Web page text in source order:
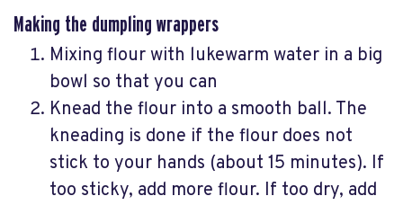
Making the dumpling wrappers
Mixing flour with lukewarm water in a big
bowl so that you can
Knead the flour into a smooth ball. The
kneading is done if the flour does not
stick to your hands (about 15 minutes). If
too sticky, add more flour. If too dry, add